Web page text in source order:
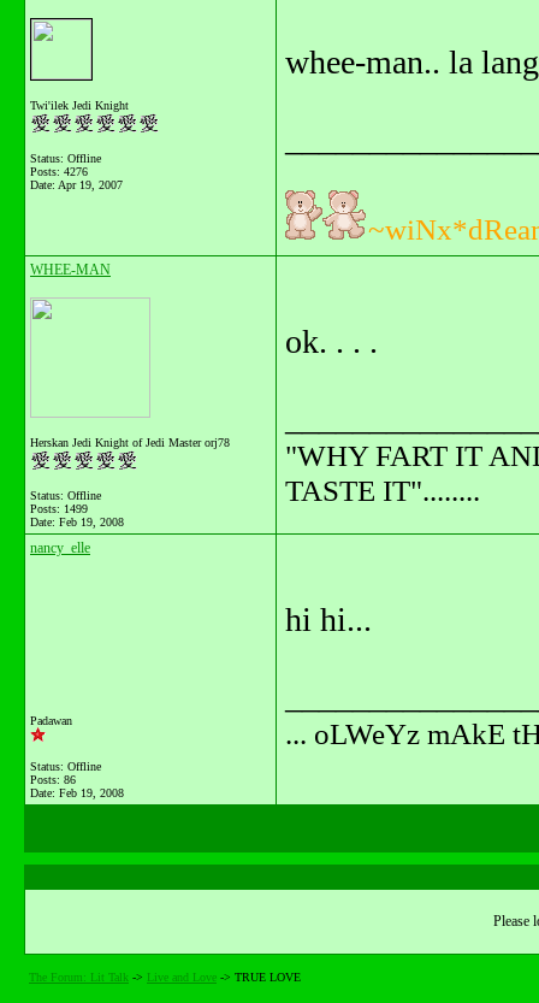
Twi'ilek Jedi Knight
Status: Offline
Posts: 4276
Date: Apr 19, 2007
whee-man.. la lang
WHEE-MAN
Herskan Jedi Knight of Jedi Master orj78
Status: Offline
Posts: 1499
Date: Feb 19, 2008
ok. . . .
"WHY FART IT
TASTE IT"........
nancy_elle
Padawan
Status: Offline
Posts: 86
Date: Feb 19, 2008
hi hi...
... oLWeYz mAkE
Please
The Forum: Lit Talk -> Live and Love -> TRUE LOVE